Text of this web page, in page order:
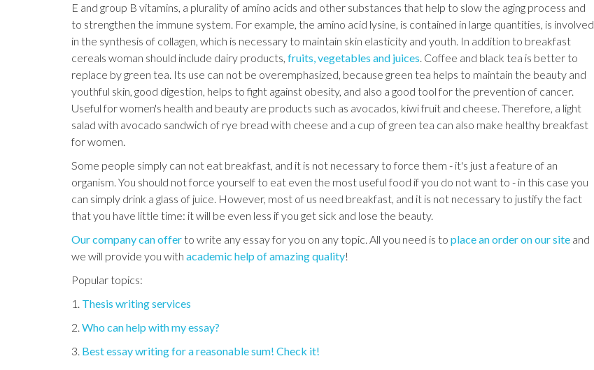
E and group B vitamins, a plurality of amino acids and other substances that help to slow the aging process and
to strengthen the immune system. For example, the amino acid lysine, is contained in large quantities, is involved
in the synthesis of collagen, which is necessary to maintain skin elasticity and youth. In addition to breakfast
cereals woman should include dairy products, fruits, vegetables and juices. Coffee and black tea is better to
replace by green tea. Its use can not be overemphasized, because green tea helps to maintain the beauty and
youthful skin, good digestion, helps to fight against obesity, and also a good tool for the prevention of cancer.
Useful for women's health and beauty are products such as avocados, kiwi fruit and cheese. Therefore, a light
salad with avocado sandwich of rye bread with cheese and a cup of green tea can also make healthy breakfast
for women.
Some people simply can not eat breakfast, and it is not necessary to force them - it's just a feature of an
organism. You should not force yourself to eat even the most useful food if you do not want to - in this case you
can simply drink a glass of juice. However, most of us need breakfast, and it is not necessary to justify the fact
that you have little time: it will be even less if you get sick and lose the beauty.
Our company can offerto write any essay for you on any topic. All you need is to place an order on our site and
we will provide you with academic help of amazing quality!
Popular topics:
1. Thesis writing services
2. Who can help with my essay?
3. Best essay writing for a reasonable sum! Check it!